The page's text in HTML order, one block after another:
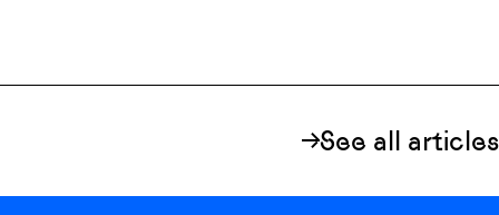
See all articles